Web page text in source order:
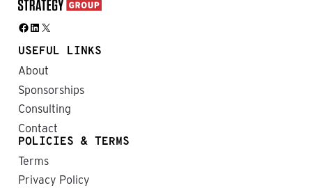
Facebook LinkedIn X
USEFUL LINKS
About
Sponsorships
Consulting
Contact
POLICIES & TERMS
Terms
Privacy Policy